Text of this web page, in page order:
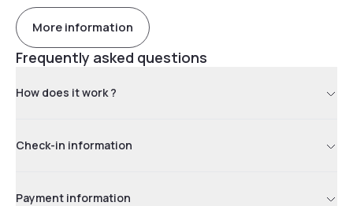
More information
Frequently asked questions
How does it work ?
Check-in information
Payment information